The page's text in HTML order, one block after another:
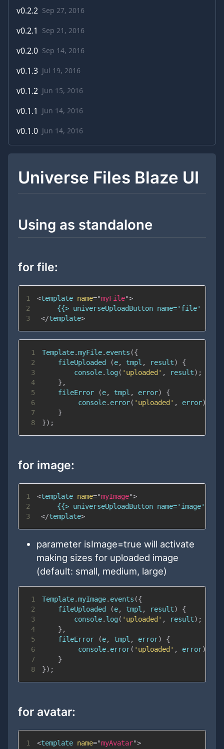
v0.2.2 Sep 27, 2016
v0.2.1 Sep 21, 2016
v0.2.0 Sep 14, 2016
v0.1.3 Jul 19, 2016
v0.1.2 Jun 15, 2016
v0.1.1 Jun 14, 2016
v0.1.0 Jun 14, 2016
Universe Files Blaze UI
Using as standalone
for file:
1 <template name="myFile">
2
3
</template>
1 Template.myFile. events ({
2
fileUploaded (e, tmpl , result)
{
3
console. log ( 'uploaded' , result) ;
4
} ,
5
fileError (e, tmpl , error)
{
6
console. error( 'uploaded' , error)
7
}
8
}) ;
for image:
1 <template name="myImage">
2
3
</template>
parameter isImage=true will activate
making sizes for uploaded image
(default: small, medium, large)
1 Template.myImage. events ({
2
fileUploaded (e, tmpl , result)
{
3
console. log ( 'uploaded' , result) ;
4
} ,
5
fileError (e, tmpl , error)
{
6
console. error( 'uploaded' , error)
7
}
8
}) ;
for avatar:
1 <template name="myAvatar">